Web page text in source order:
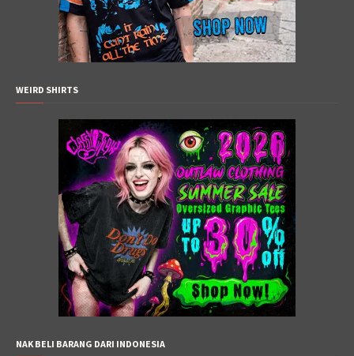
WEIRD SHIRTS
NAK BELI BARANG DARI INDONESIA